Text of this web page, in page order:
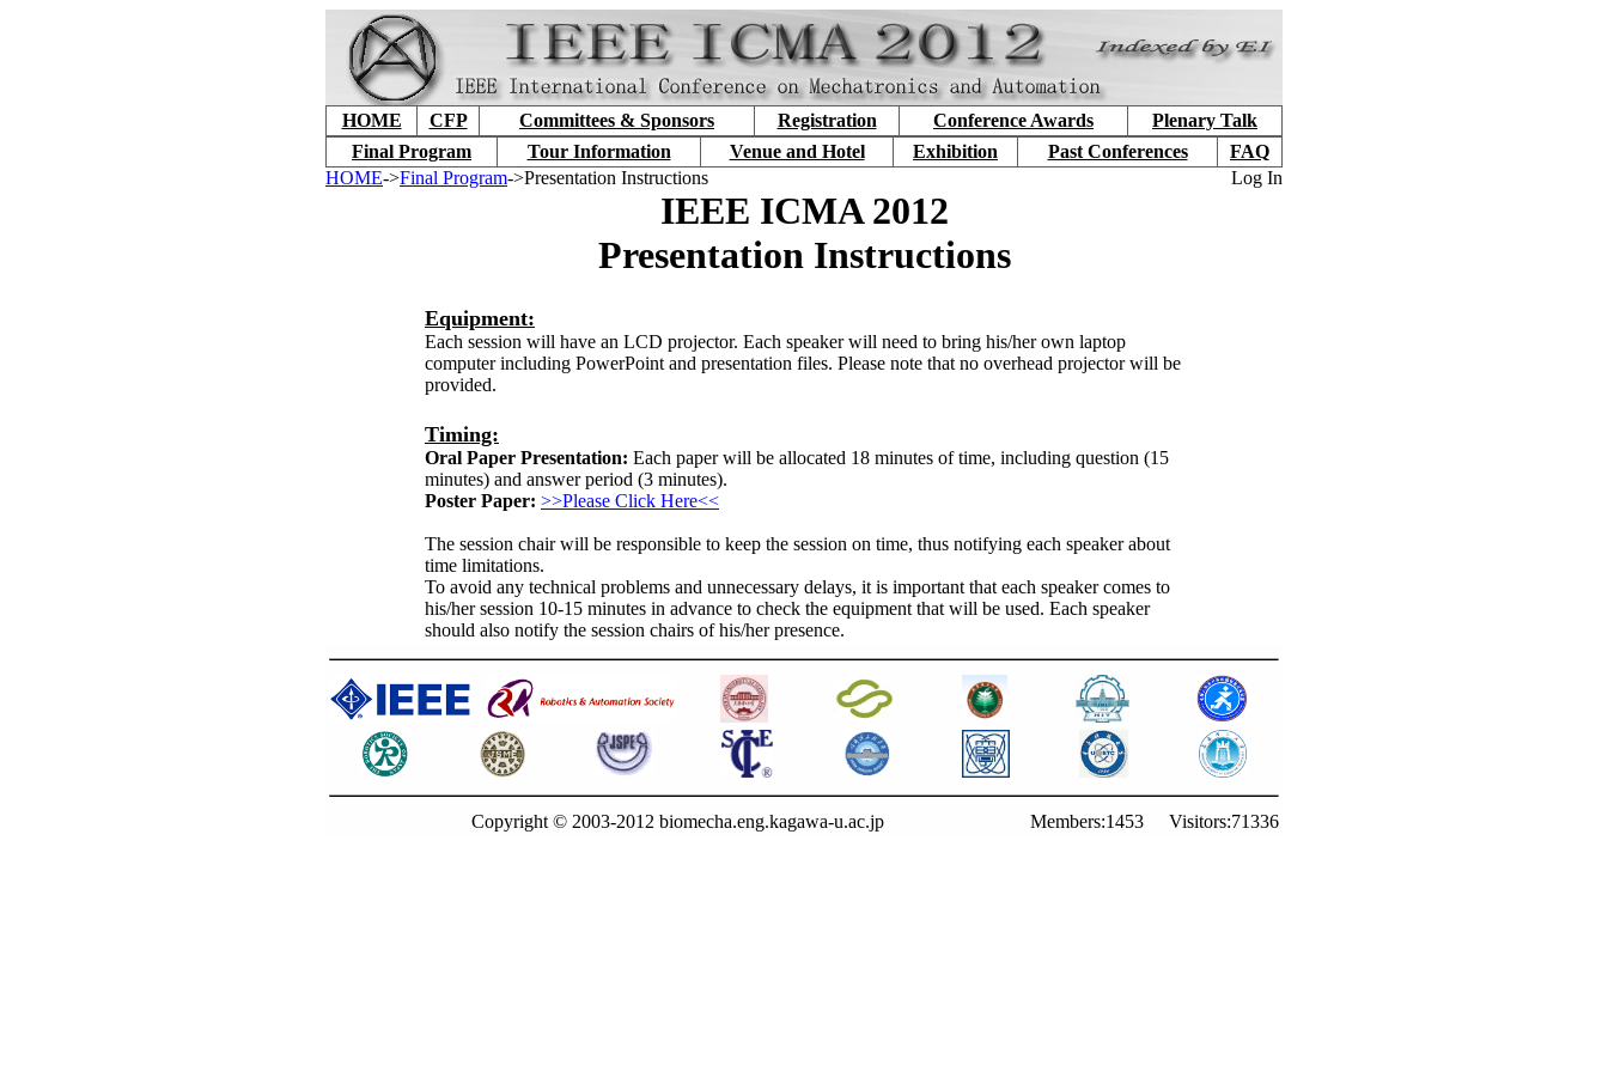
HOME CFP Committees & Sponsors Registration Conference Awards
Plenary Talk
Final Program
Tour Information Venue and Hotel Exhibition Past Conferences
FAQ
HOME->Final Program->Presentation Instructions Log In
IEEE ICMA 2012
Presentation Instructions
Equipment:
Each session will have an LCD projector. Each speaker will need to bring his/her own laptop
computer including PowerPoint and presentation files. Please note that no overhead projector will be
provided.
Timing:
Oral Paper Presentation: Each paper will be allocated 18 minutes of time, including question (15
minutes) and answer period (3 minutes).
Poster Paper: >>Please Click Here<<
The session chair will be responsible to keep the session on time, thus notifying each speaker about
time limitations.
To avoid any technical problems and unnecessary delays, it is important that each speaker comes to
his/her session 10-15 minutes in advance to check the equipment that will be used. Each speaker
should also notify the session chairs of his/her presence.
Copyright © 2003-2012 biomecha.eng.kagawa-u.ac.jp Members:1453 Visitors:71336